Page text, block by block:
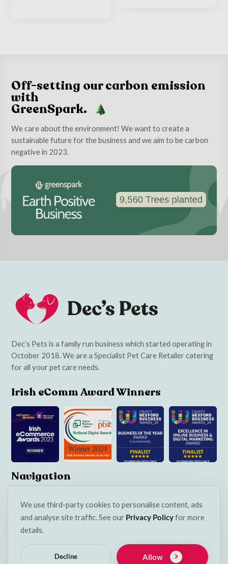
We use third-party cookies to personalise content, ads
and analyse site traffic. See our Privacy Policyfor more
details.
Decline Allow
Off-setting our carbon emission
with
GreenSpark.
We care about the environment! We want to create a
sustainable future for the business and we aim to be carbon
negative in 2023.
Dec’s Pets is a family run business which started operating in
October 2018. We are a Specialist Pet Care Retailer catering
for all your pet care needs.
Irish eComm Award Winners
Navigation
My account
Basket